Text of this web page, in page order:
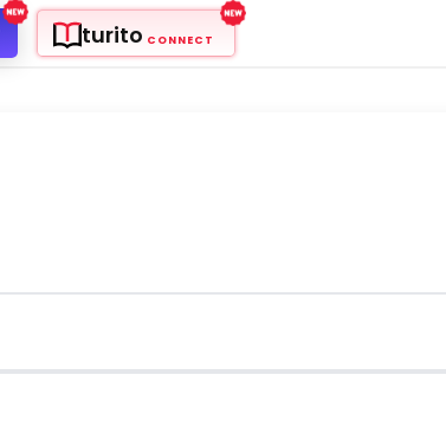
turito CONNECT